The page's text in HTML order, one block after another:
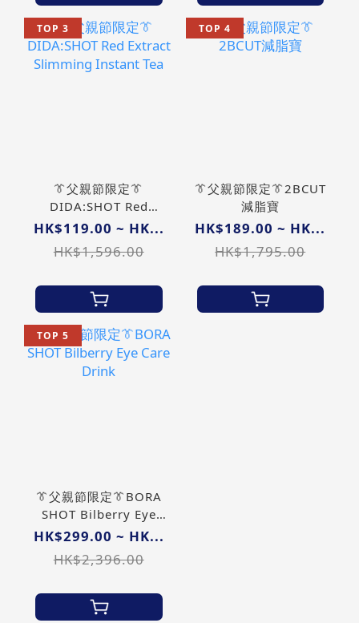
TOP 3
👔父親節限定👔
DIDA:SHOT Red
Extract Slimming
HK$119.00 ~ HK...
HK$1,596.00
TOP 4
👔父親節限定👔2BCUT
減脂寶
HK$189.00 ~ HK...
HK$1,795.00
TOP 5
👔父親節限定👔BORA
SHOT Bilberry Eye
Care Drink
HK$299.00 ~ HK...
HK$2,396.00